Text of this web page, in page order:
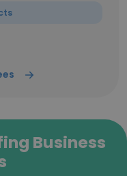
Business